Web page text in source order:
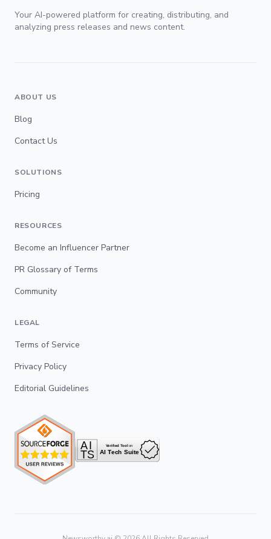
Your AI-powered platform for creating, distributing, and
analyzing press releases and news content.
ABOUT US
Blog
Contact Us
SOLUTIONS
Pricing
RESOURCES
Become an Influencer Partner
PR Glossary of Terms
Community
LEGAL
Terms of Service
Privacy Policy
Editorial Guidelines